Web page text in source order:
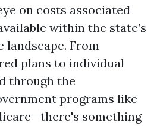
on costs associated
within the state’s
landscape. From
plans to individual
through the
programs like
something